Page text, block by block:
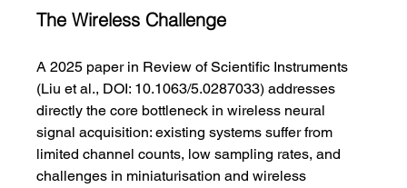
The Wireless Challenge
A 2025 paper in Review of Scientific Instruments
(Liu et al., DOI: 10.1063/5.0287033) addresses
directly the core bottleneck in wireless neural
signal acquisition: existing systems suffer from
limited channel counts, low sampling rates, and
challenges in miniaturisation and wireless